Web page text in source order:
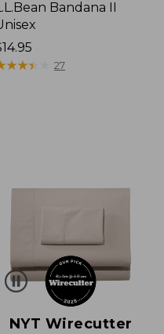
Bandana II
★★★
★★★ 27
NYT Wirecutter